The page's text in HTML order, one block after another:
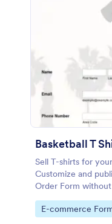
Basketball T
Sell T-shirts for
Customize and
Order Form
card payments.
Go to Category:
E-commerce